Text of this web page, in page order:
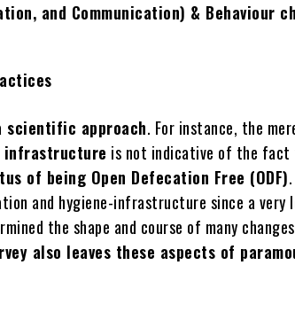
and Communication) & Behaviour
scientific approach. For instance, the
infrastructure is not indicative of the
of being Open Defecation Free (ODF).
and hygiene-infrastructure since a very
the shape and course of many
also leaves these aspects of